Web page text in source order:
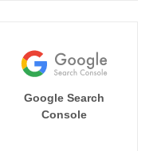
Google Search
Console